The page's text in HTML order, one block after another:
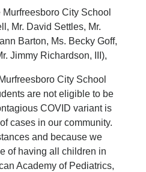
City School
Mr. David Settles, Mr.
Barton, Ms. Becky Goff,
Jimmy Richardson, III),
City School
are not eligible to be
COVID variant is
cases in our community.
and because we
of having all children in
Academy of Pediatrics,